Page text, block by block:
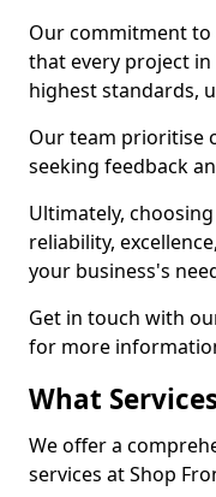
Our commitment
that every project
highest standards,
Our team prioritise
seeking feedback
Ultimately,
reliability,
your business's
Get in touch with
for more
What
We offer a
services at Shop